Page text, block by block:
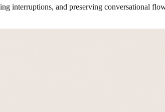
interruptions, and preserving conversational